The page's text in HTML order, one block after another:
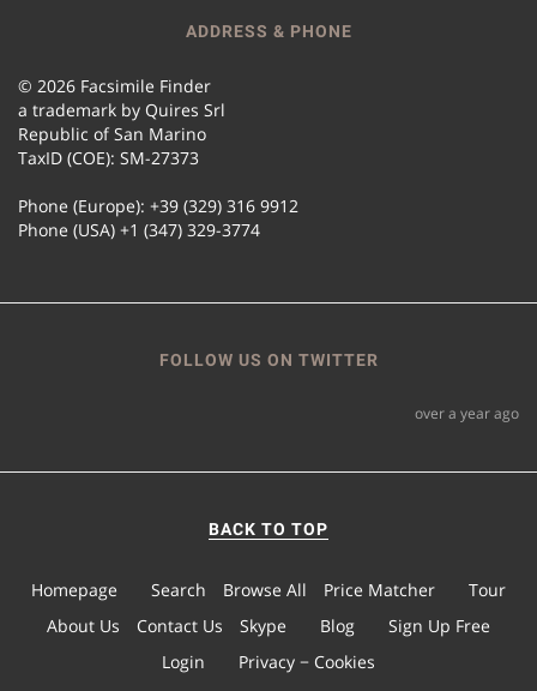
ADDRESS & PHONE
© 2026 Facsimile Finder
a trademark by Quires Srl
Republic of San Marino
TaxID (COE): SM-27373
Phone (Europe): +39 (329) 316 9912
Phone (USA) +1 (347) 329-3774
FOLLOW US ON TWITTER
over a year ago
BACK TO TOP
Homepage Search Browse All Price Matcher
Tour
About Us
Contact Us Skype Blog
Sign Up Free
Login
Privacy − Cookies